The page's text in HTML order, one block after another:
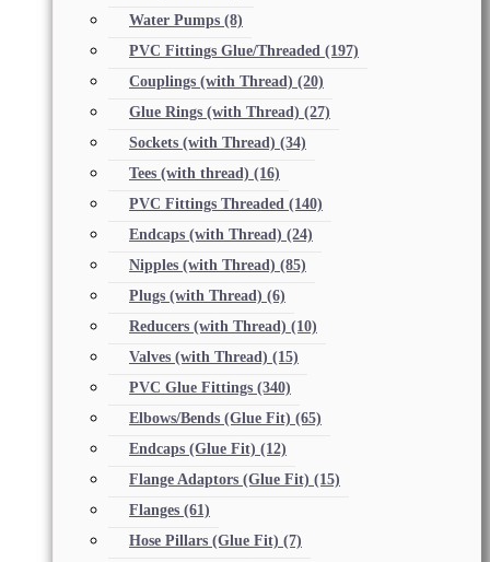
Water Pumps (8)
PVC Fittings Glue/Threaded (197)
Couplings (with Thread) (20)
Glue Rings (with Thread) (27)
Sockets (with Thread) (34)
Tees (with thread) (16)
PVC Fittings Threaded (140)
Endcaps (with Thread) (24)
Nipples (with Thread) (85)
Plugs (with Thread) (6)
Reducers (with Thread) (10)
Valves (with Thread) (15)
PVC Glue Fittings (340)
Elbows/Bends (Glue Fit) (65)
Endcaps (Glue Fit) (12)
Flange Adaptors (Glue Fit) (15)
Flanges (61)
Hose Pillars (Glue Fit) (7)